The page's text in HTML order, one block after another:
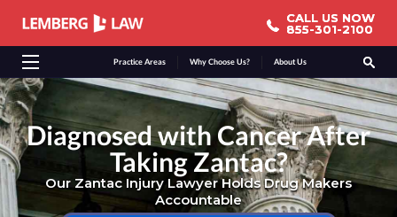
Practice Areas Why Choose Us? About Us
CALL US NOW
855-301-2100
CALL US NOW
855-301-2100
Diagnosed with Cancer After
Taking Zantac?
Our Zantac Injury Lawyer Holds Drug Makers
Accountable